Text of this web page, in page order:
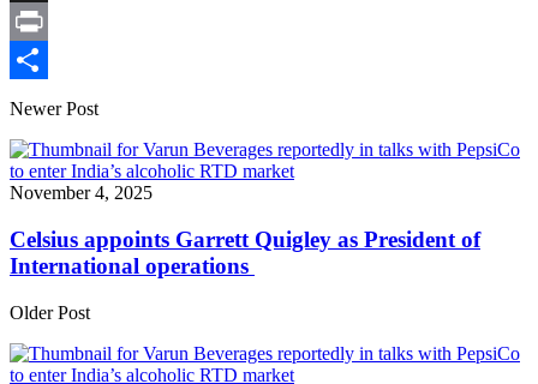
X
Print
Share
Newer Post
November 4, 2025
Celsius appoints Garrett Quigley as President of
International operations
Older Post